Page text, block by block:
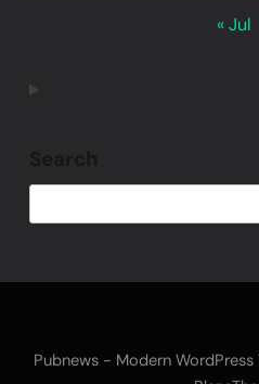
« Jul
Pubnews - Modern